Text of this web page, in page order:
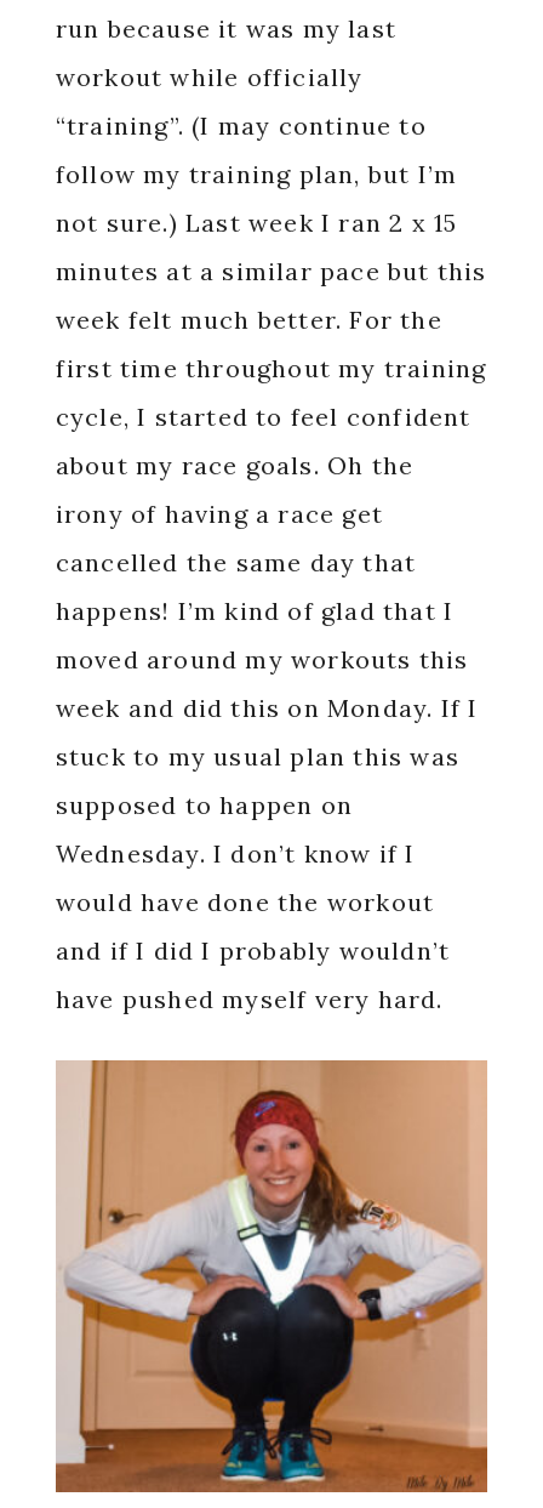
run because it was my last
workout while officially
“training”. (I may continue to
follow my training plan, but I’m
not sure.) Last week I ran 2 x 15
minutes at a similar pace but this
week felt much better. For the
first time throughout my training
cycle, I started to feel confident
about my race goals. Oh the
irony of having a race get
cancelled the same day that
happens! I’m kind of glad that I
moved around my workouts this
week and did this on Monday. If I
stuck to my usual plan this was
supposed to happen on
Wednesday. I don’t know if I
would have done the workout
and if I did I probably wouldn’t
have pushed myself very hard.